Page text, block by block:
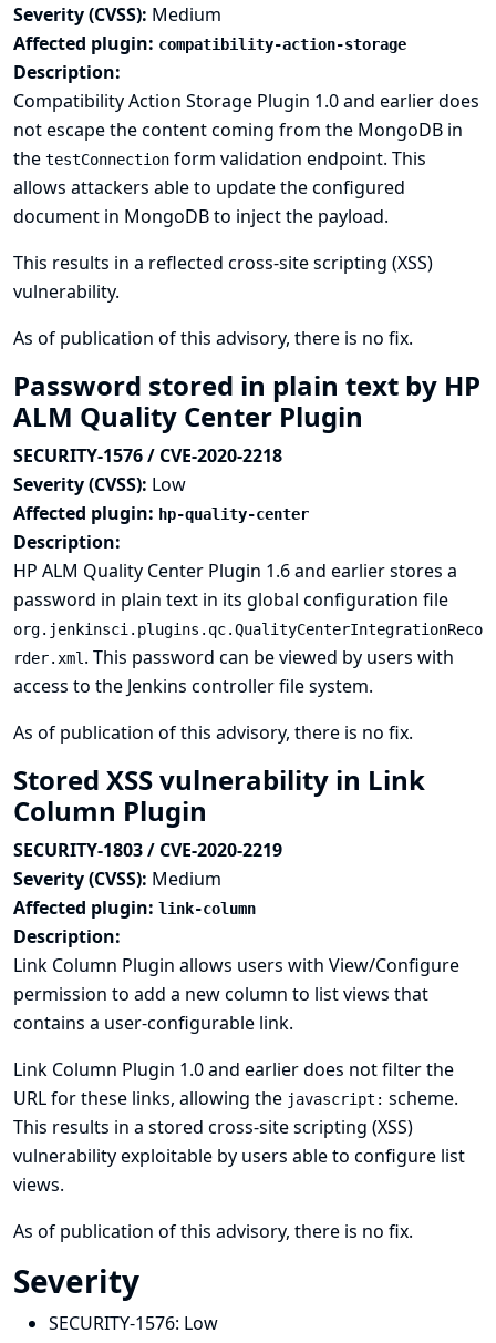
Severity (CVSS): Medium
Affected plugin: compatibility-action-storage
Description:
Compatibility Action Storage Plugin 1.0 and earlier does
not escape the content coming from the MongoDB in
the testConnection form validation endpoint. This
allows attackers able to update the configured
document in MongoDB to inject the payload.
This results in a reflected cross-site scripting (XSS)
vulnerability.
As of publication of this advisory, there is no fix.
Password stored in plain text by HP
ALM Quality Center Plugin
SECURITY-1576 / CVE-2020-2218
Severity (CVSS): Low
Affected plugin: hp-quality-center
Description:
HP ALM Quality Center Plugin 1.6 and earlier stores a
password in plain text in its global configuration file
org.jenkinsci.plugins.qc.QualityCenterIntegrationReco
rder.xml . This password can be viewed by users with
access to the Jenkins controller file system.
As of publication of this advisory, there is no fix.
Stored XSS vulnerability in Link
Column Plugin
SECURITY-1803 / CVE-2020-2219
Severity (CVSS): Medium
Affected plugin: link-column
Description:
Link Column Plugin allows users with View/Configure
permission to add a new column to list views that
contains a user-configurable link.
Link Column Plugin 1.0 and earlier does not filter the
URL for these links, allowing the javascript: scheme.
This results in a stored cross-site scripting (XSS)
vulnerability exploitable by users able to configure list
views.
As of publication of this advisory, there is no fix.
Severity
SECURITY-1576: Low